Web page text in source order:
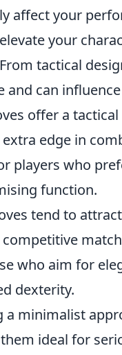
affect your
your
tactical
can
offer a
edge in
players who
function.
tend to
who aim for
dexterity.
a minimalist
ideal for